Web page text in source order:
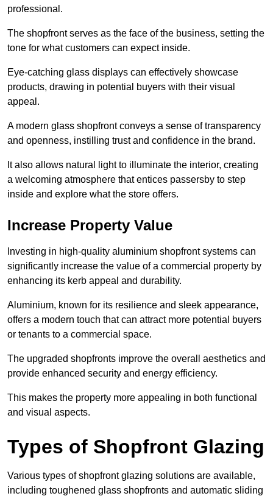
professional.
The shopfront serves as the face of the business, setting the
tone for what customers can expect inside.
Eye-catching glass displays can effectively showcase
products, drawing in potential buyers with their visual
appeal.
A modern glass shopfront conveys a sense of transparency
and openness, instilling trust and confidence in the brand.
It also allows natural light to illuminate the interior, creating
a welcoming atmosphere that entices passersby to step
inside and explore what the store offers.
Increase Property Value
Investing in high-quality aluminium shopfront systems can
significantly increase the value of a commercial property by
enhancing its kerb appeal and durability.
Aluminium, known for its resilience and sleek appearance,
offers a modern touch that can attract more potential buyers
or tenants to a commercial space.
The upgraded shopfronts improve the overall aesthetics and
provide enhanced security and energy efficiency.
This makes the property more appealing in both functional
and visual aspects.
Types of Shopfront Glazing
Various types of shopfront glazing solutions are available,
including toughened glass shopfronts and automatic sliding